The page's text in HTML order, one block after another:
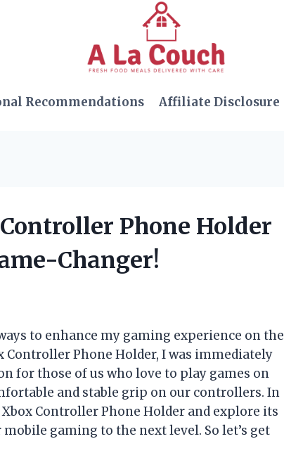
Recommendations Affiliate Disclosure
Phone Holder
Changer!
to enhance my gaming experience on the
Controller Phone Holder, I was immediately
for those of us who love to play games on
and stable grip on our controllers. In
Controller Phone Holder and explore its
gaming to the next level. So let’s get